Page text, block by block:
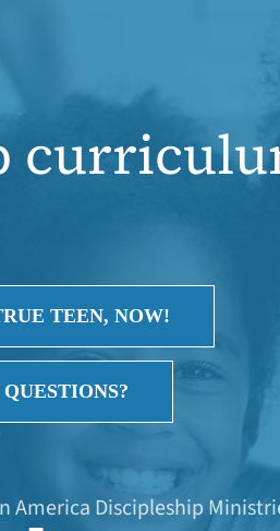
TEEN, NOW!
America Discipleship